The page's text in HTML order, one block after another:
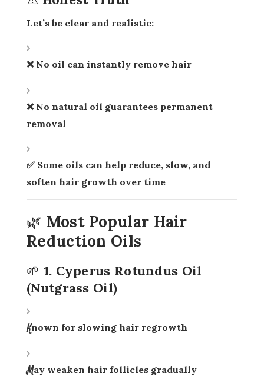
Let’s be clear and realistic:
❌ No oil can instantly remove hair
❌ No natural oil guarantees permanent
removal
✅ Some oils can help reduce, slow, and
soften hair growth over time
🌿 Most Popular Hair
Reduction Oils
🌱 1. Cyperus Rotundus Oil
(Nutgrass Oil)
Known for slowing hair regrowth
May weaken hair follicles gradually